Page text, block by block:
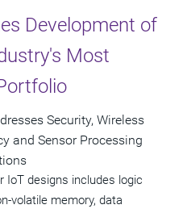
Development of
Most
Security, Wireless
and Sensor Processing
IoT designs includes logic
volatile memory, data